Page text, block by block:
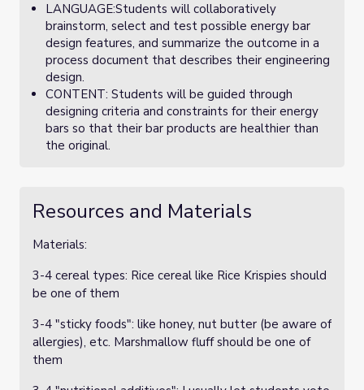
LANGUAGE:Students will collaboratively
brainstorm, select and test possible energy bar
design features, and summarize the outcome in a
process document that describes their engineering
design.
CONTENT: Students will be guided through
designing criteria and constraints for their energy
bars so that their bar products are healthier than
the original.
Resources and Materials
Materials:
3-4 cereal types: Rice cereal like Rice Krispies should
be one of them
3-4 "sticky foods": like honey, nut butter (be aware of
allergies), etc. Marshmallow fluff should be one of
them